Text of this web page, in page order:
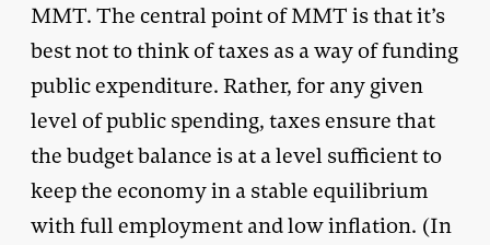
MMT. The central point of MMT is that it’s
best not to think of taxes as a way of funding
public expenditure. Rather, for any given
level of public spending, taxes ensure that
the budget balance is at a level sufficient to
keep the economy in a stable equilibrium
with full employment and low inflation. (In